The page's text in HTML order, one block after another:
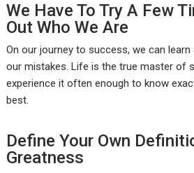
We Have To Try A Few
Out Who We Are
On our journey to success, we can
our mistakes. Life is the true master of
experience it often enough to know
best.
Define Your Own
Greatness